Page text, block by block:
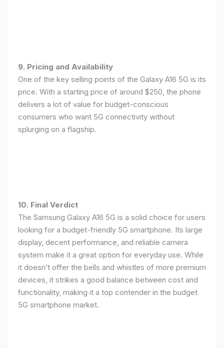
9. Pricing and Availability
One of the key selling points of the Galaxy A16 5G is its
price. With a starting price of around $250, the phone
delivers a lot of value for budget-conscious
consumers who want 5G connectivity without
splurging on a flagship.
10. Final Verdict
The Samsung Galaxy A16 5G is a solid choice for users
looking for a budget-friendly 5G smartphone. Its large
display, decent performance, and reliable camera
system make it a great option for everyday use. While
it doesn’t offer the bells and whistles of more premium
devices, it strikes a good balance between cost and
functionality, making it a top contender in the budget
5G smartphone market.